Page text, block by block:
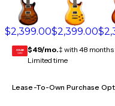
$2,399.00$2,399.00
GEAR
CARD $49/mo.‡ with 48
Limited time
Lease-To-Own Purchase